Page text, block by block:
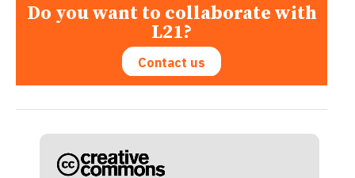
Do you want to collaborate with
L21?
Contact us